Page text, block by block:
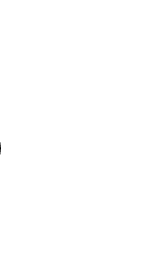
minute
around
us up in a